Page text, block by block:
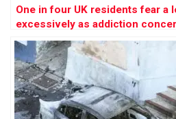
One in four UK residents fear a
excessively as addiction